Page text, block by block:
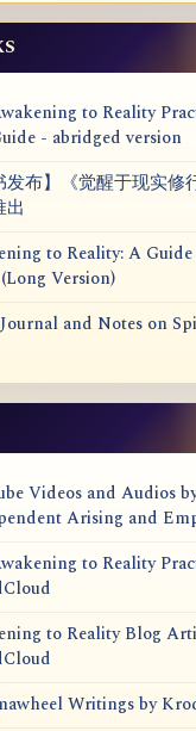
to Reality
- abridged version
发布】《觉醒于现实
出
to Reality: A
Version)
Journal and Notes on
Videos and Audios
Arising and
to Reality
to Reality Blog
Writings by